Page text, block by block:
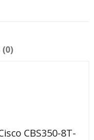
(0)
CBS350-8T-